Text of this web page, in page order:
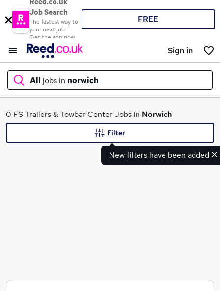
Reed.co.uk
Job Search
The fastest way to
your next job
Get the app now
FREE
Sign in
All jobs in norwich
What
0 FS Trailers & Towbar Center Jobs in Norwich
New filters have been added
Filter